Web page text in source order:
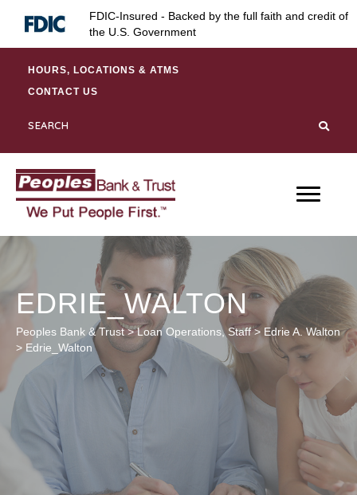
FDIC-Insured - Backed by the full faith and credit of
the U.S. Government
HOURS, LOCATIONS & ATMS
CONTACT US
EDRIE_WALTON
Peoples Bank & Trust>Loan Operations, Staff> Edrie A. Walton
> Edrie_Walton